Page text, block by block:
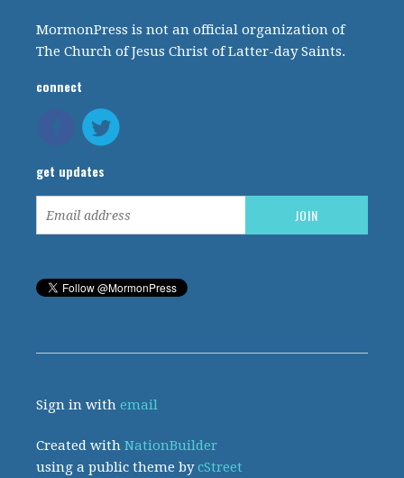
MormonPress is not an official organization of
The Church of Jesus Christ of Latter-day Saints.
connect
get updates
Sign in withemail
Created withNationBuilder
using a public theme bycStreet